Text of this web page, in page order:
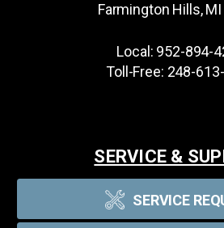
Farmington Hills, MI
Local: 952-894-
Toll-Free: 248-
SERVICE &
SERVICE